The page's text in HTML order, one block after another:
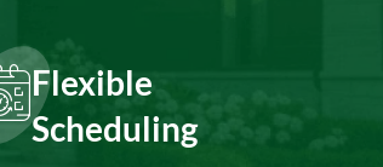
Flexible
Scheduling